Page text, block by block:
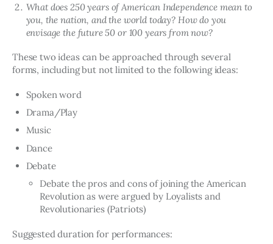
What does 250 years of American Independence mean to
you, the nation, and the world today? How do you
envisage the future 50 or 100 years from now?
These two ideas can be approached through several
forms, including but not limited to the following ideas:
Spoken word
Drama/Play
Music
Dance
Debate
Debate the pros and cons of joining the American
Revolution as were argued by Loyalists and
Revolutionaries (Patriots)
Suggested duration for performances: